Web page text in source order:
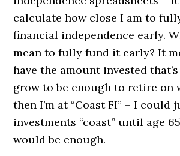
calculate how close I am to
financial independence early.
mean to fully fund it early? It
have the amount invested
grow to be enough to retire on
then I’m at “Coast FI” – I could
investments “coast” until age
would be enough.